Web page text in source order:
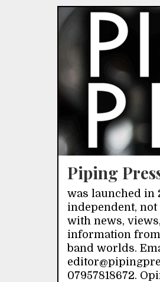
Piping
was launched in
independent,
with news,
information
band worlds.
07957818672.